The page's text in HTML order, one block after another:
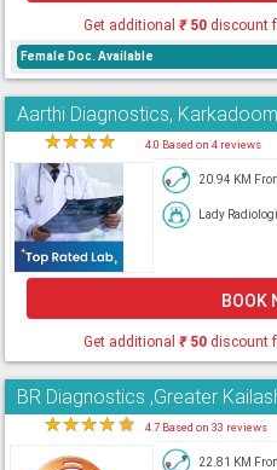
Get additional ₹50discount
Female Doc. Available
Aarthi Diagnostics,
★★★★ 4.0 Based on 4 reviews
20.94 KM
Lady
BOOK
Get additional ₹50discount
BR Diagnostics ,Greater
★★★★★ 4.7 Based on 33 reviews
22.81 KM